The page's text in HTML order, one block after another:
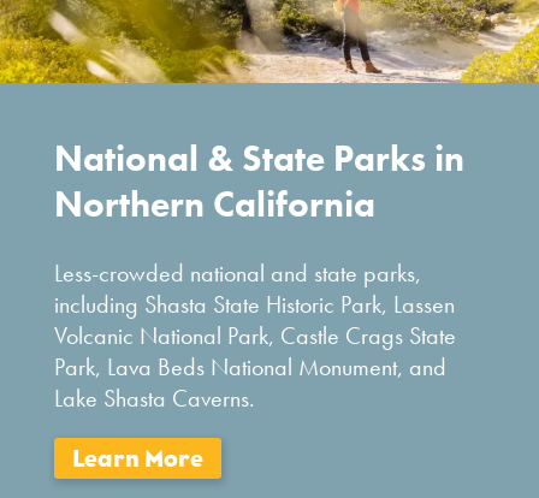
National & State Parks in
Northern California
Less-crowded national and state parks,
including Shasta State Historic Park, Lassen
Volcanic National Park, Castle Crags State
Park, Lava Beds National Monument, and
Lake Shasta Caverns.